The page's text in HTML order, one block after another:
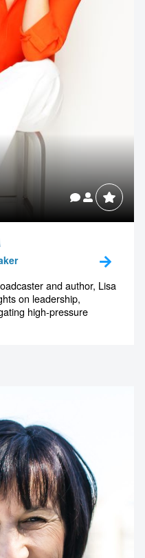
and author, Lisa
on leadership,
high-pressure